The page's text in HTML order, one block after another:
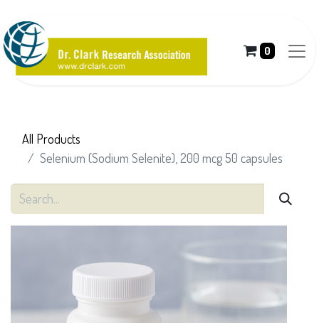
0
All Products
Selenium (Sodium Selenite), 200 mcg 50 capsules